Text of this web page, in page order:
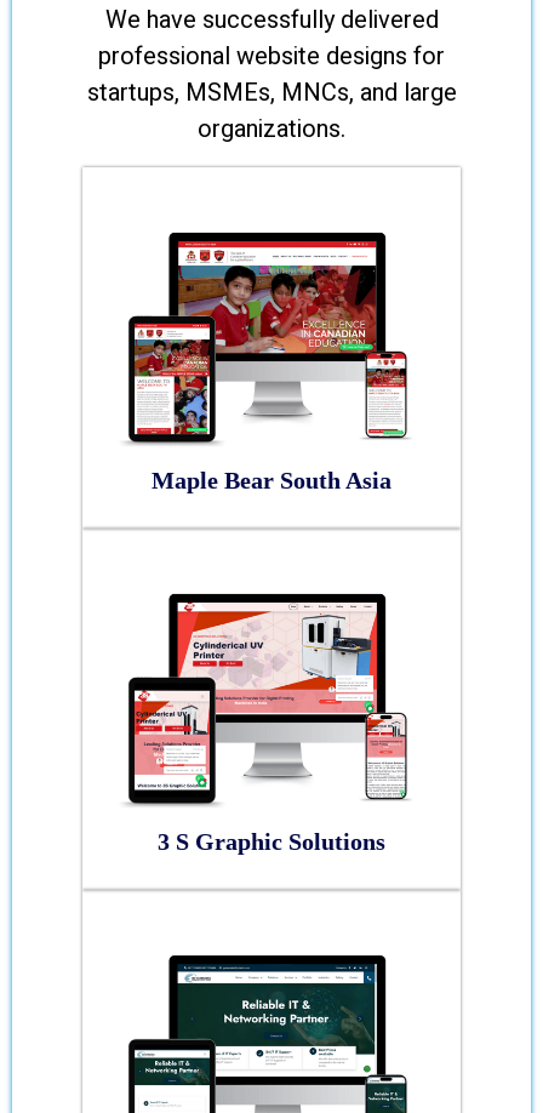
We have successfully delivered
professional website designs for
startups, MSMEs, MNCs, and large
organizations.
Maple Bear South Asia
3 S Graphic Solutions